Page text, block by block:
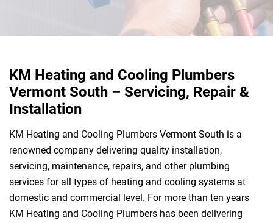
KM Heating and Cooling Plumbers
Vermont South – Servicing, Repair &
Installation
KM Heating and Cooling Plumbers Vermont South is a
renowned company delivering quality installation,
servicing, maintenance, repairs, and other plumbing
services for all types of heating and cooling systems at
domestic and commercial level. For more than ten years
KM Heating and Cooling Plumbers has been delivering